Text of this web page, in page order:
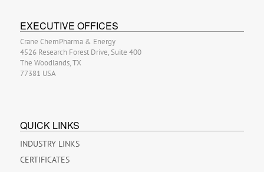
EXECUTIVE OFFICES
Crane ChemPharma & Energy
4526 Research Forest Drive, Suite 400
The Woodlands, TX
77381 USA
QUICK LINKS
INDUSTRY LINKS
CERTIFICATES